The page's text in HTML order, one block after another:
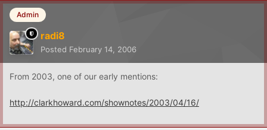
Admin
radi8
Posted February 14, 2006
From 2003, one of our early mentions:
http://clarkhoward.com/shownotes/2003/04/16/